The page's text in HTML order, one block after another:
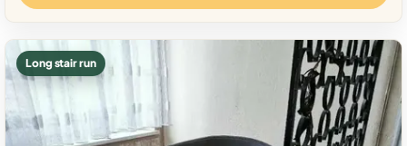
Long stair run